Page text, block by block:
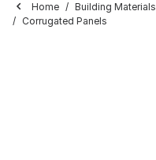
Home Building Materials
Corrugated Panels